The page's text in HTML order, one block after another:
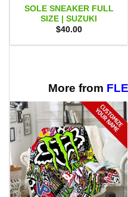
SOLE SNEAKER FULL
SIZE | SUZUKI
$40.00
More from